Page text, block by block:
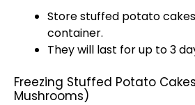
Store stuffed potato
container.
They will last for up to 3
Freezing Stuffed Potato
Mushrooms)